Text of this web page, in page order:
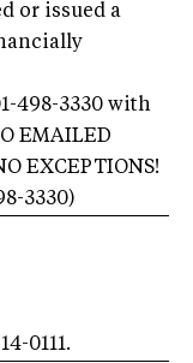
or issued a
498-3330 with
EMAILED
EXCEPTIONS!
3330)
0111.